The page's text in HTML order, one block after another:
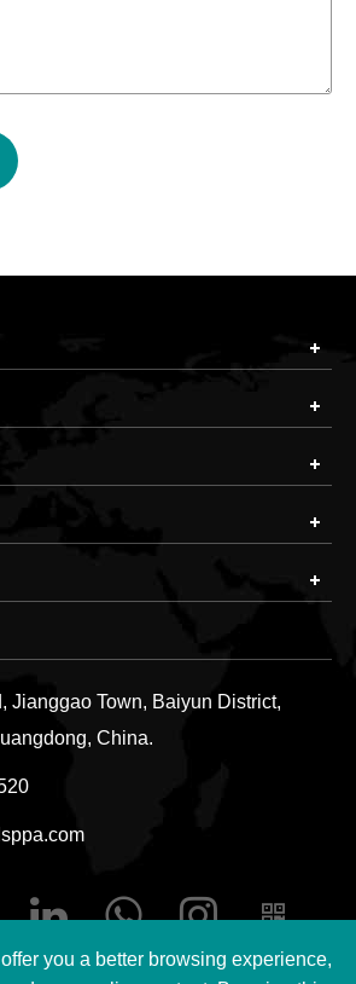
Jianggao Town, Baiyun District,
China.
you a better browsing experience,